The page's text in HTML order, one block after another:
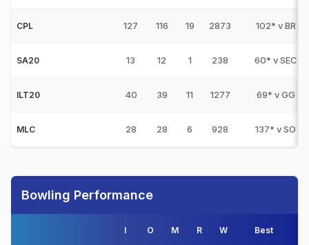
CPL 127 116 19 2873 102* v BR
SA20 13 12 1 238 60* v SEC
ILT20 40 39 11 1277 69* v GG
MLC 28 28 6 928 137* v SO
Bowling Performance
I O M R W Best